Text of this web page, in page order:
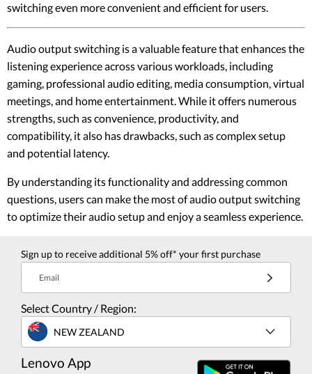
switching even more convenient and efficient for users.
Audio output switching is a valuable feature that enhances the
listening experience across various workloads, including
gaming, professional audio editing, media consumption, virtual
meetings, and home entertainment. While it offers numerous
strengths, such as convenience, productivity, and
compatibility, it also has drawbacks, such as complex setup
and potential latency.
By understanding its functionality and addressing common
questions, users can make the most of audio output switching
to optimize their audio setup and enjoy a seamless experience.
Sign up to receive additional 5% off* your first purchase
Email
Select Country / Region:
NEW ZEALAND
Lenovo App